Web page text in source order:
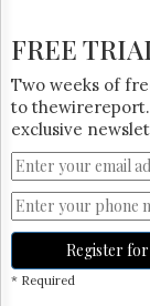
HTCareers
Login
Free
Trial
FREE
Two weeks of
to
exclusive
Register
* Required